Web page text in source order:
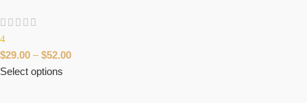
4
$29.00 – $52.00
Select options